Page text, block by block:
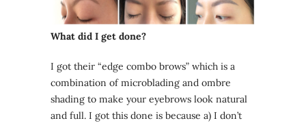
What did I get done?
I got their “edge combo brows” which is a
combination of microblading and ombre
shading to make your eyebrows look natural
and full. I got this done is because a) I don’t